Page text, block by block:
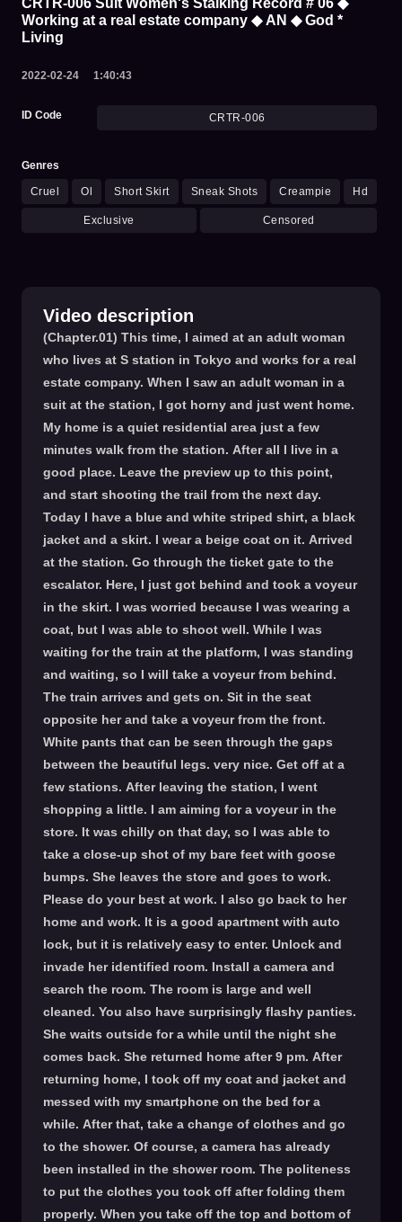
CRTR-006 Suit Women's Stalking Record # 06 ◆
Working at a real estate company ◆ AN ◆ God *
Living
2022-02-24 1:40:43
ID Code CRTR-006
Genres
Cruel Ol Short Skirt Sneak Shots Creampie Hd
Exclusive Censored
Video description
(Chapter.01) This time, I aimed at an adult woman
who lives at S station in Tokyo and works for a real
estate company. When I saw an adult woman in a
suit at the station, I got horny and just went home.
My home is a quiet residential area just a few
minutes walk from the station. After all I live in a
good place. Leave the preview up to this point,
and start shooting the trail from the next day.
Today I have a blue and white striped shirt, a black
jacket and a skirt. I wear a beige coat on it. Arrived
at the station. Go through the ticket gate to the
escalator. Here, I just got behind and took a voyeur
in the skirt. I was worried because I was wearing a
coat, but I was able to shoot well. While I was
waiting for the train at the platform, I was standing
and waiting, so I will take a voyeur from behind.
The train arrives and gets on. Sit in the seat
opposite her and take a voyeur from the front.
White pants that can be seen through the gaps
between the beautiful legs. very nice. Get off at a
few stations. After leaving the station, I went
shopping a little. I am aiming for a voyeur in the
store. It was chilly on that day, so I was able to
take a close-up shot of my bare feet with goose
bumps. She leaves the store and goes to work.
Please do your best at work. I also go back to her
home and work. It is a good apartment with auto
lock, but it is relatively easy to enter. Unlock and
invade her identified room. Install a camera and
search the room. The room is large and well
cleaned. You also have surprisingly flashy panties.
She waits outside for a while until the night she
comes back. She returned home after 9 pm. After
returning home, I took off my coat and jacket and
messed with my smartphone on the bed for a
while. After that, take a change of clothes and go
to the shower. Of course, a camera has already
been installed in the shower room. The politeness
to put the clothes you took off after folding them
properly. When you take off the top and bottom of